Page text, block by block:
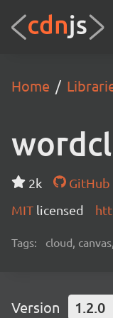
Home
2k GitHub
MIT licensed
Tags: cloud,
Version 1.2.0